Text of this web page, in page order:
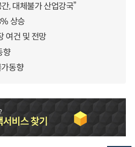
, 대체불가 산업강국”
상승
여건 및 전망
향
동향